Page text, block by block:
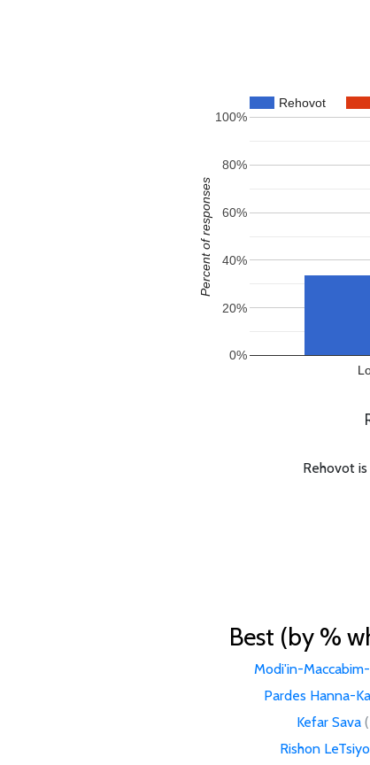
Rehovot
0%
20%
40%
60%
80%
100%
Percent of responses
Rehovot is
Best (by %
Modi'in-
Pardes Hanna-
Kefar Sava
Rishon